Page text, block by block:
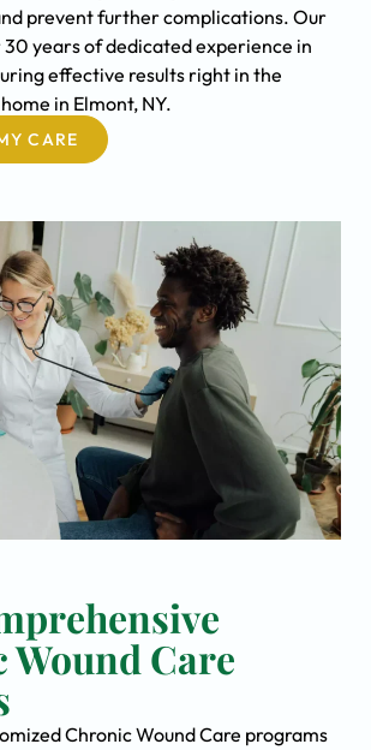
prevent further complications. Our
years of dedicated experience in
effective results right in the
in Elmont, NY.
CARE
Care
Chronic Wound Care programs